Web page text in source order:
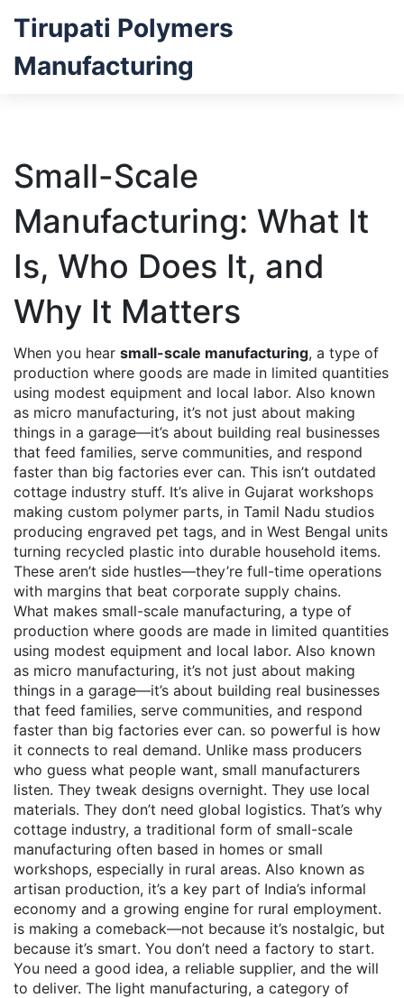
Tirupati Polymers
Manufacturing
Small-Scale
Manufacturing: What It
Is, Who Does It, and
Why It Matters
When you hear small-scale manufacturing, a type of
production where goods are made in limited quantities
using modest equipment and local labor. Also known
as micro manufacturing, it’s not just about making
things in a garage—it’s about building real businesses
that feed families, serve communities, and respond
faster than big factories ever can. This isn’t outdated
cottage industry stuff. It’s alive in Gujarat workshops
making custom polymer parts, in Tamil Nadu studios
producing engraved pet tags, and in West Bengal units
turning recycled plastic into durable household items.
These aren’t side hustles—they’re full-time operations
with margins that beat corporate supply chains.
What makes small-scale manufacturing, a type of
production where goods are made in limited quantities
using modest equipment and local labor. Also known
as micro manufacturing, it’s not just about making
things in a garage—it’s about building real businesses
that feed families, serve communities, and respond
faster than big factories ever can. so powerful is how
it connects to real demand. Unlike mass producers
who guess what people want, small manufacturers
listen. They tweak designs overnight. They use local
materials. They don’t need global logistics. That’s why
cottage industry, a traditional form of small-scale
manufacturing often based in homes or small
workshops, especially in rural areas. Also known as
artisan production, it’s a key part of India’s informal
economy and a growing engine for rural employment.
is making a comeback—not because it’s nostalgic, but
because it’s smart. You don’t need a factory to start.
You need a good idea, a reliable supplier, and the will
to deliver. The light manufacturing, a category of